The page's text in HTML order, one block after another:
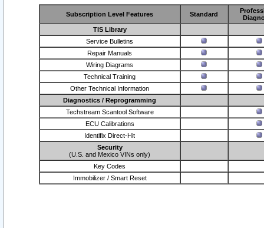
Subscription Level Features Standard
TIS Library
Service Bulletins
Repair Manuals
Wiring Diagrams
Technical Training
Other Technical Information
Diagnostics / Reprogramming
Techstream Scantool Software
ECU Calibrations
Identifix Direct-Hit
Security
(U.S. and Mexico VINs only)
Key Codes
Immobilizer / Smart Reset